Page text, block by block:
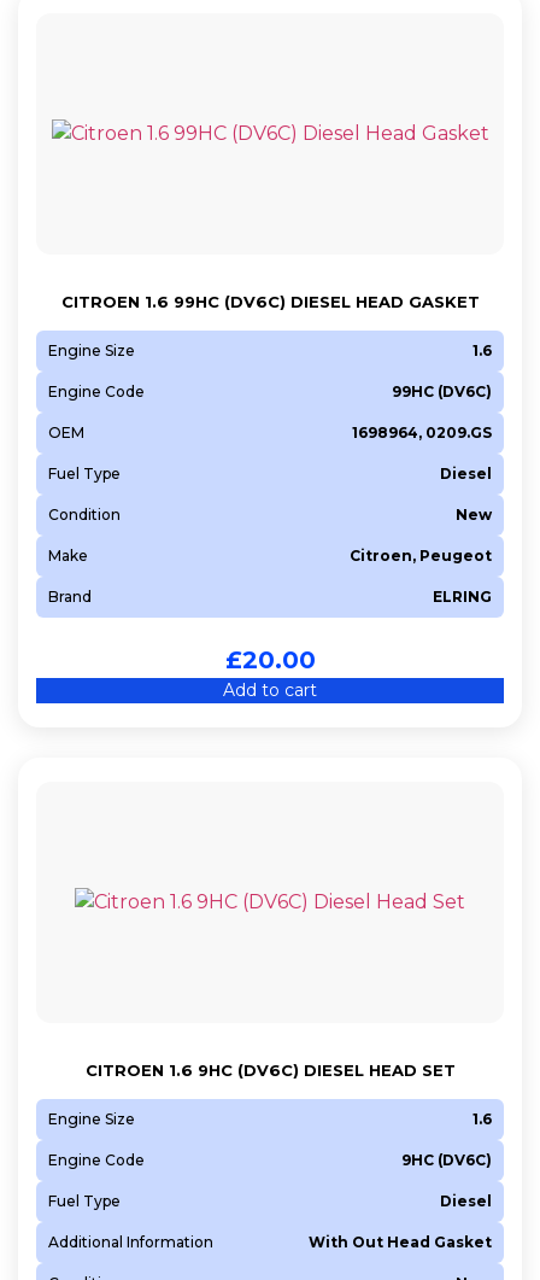
CITROEN 1.6 99HC (DV6C) DIESEL HEAD GASKET
Engine Size 1.6
Engine Code 99HC (DV6C)
OEM 1698964, 0209.GS
Fuel Type Diesel
Condition New
Make Citroen, Peugeot
Brand ELRING
£20.00
Add to cart
CITROEN 1.6 9HC (DV6C) DIESEL HEAD SET
Engine Size 1.6
Engine Code 9HC (DV6C)
Fuel Type Diesel
Additional Information With Out Head Gasket